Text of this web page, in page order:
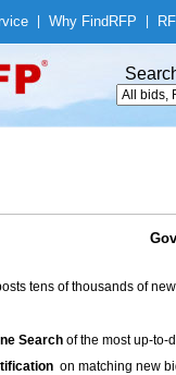
Why Find RFP
tens of thousands of
Search of the most up-to-
on matching new